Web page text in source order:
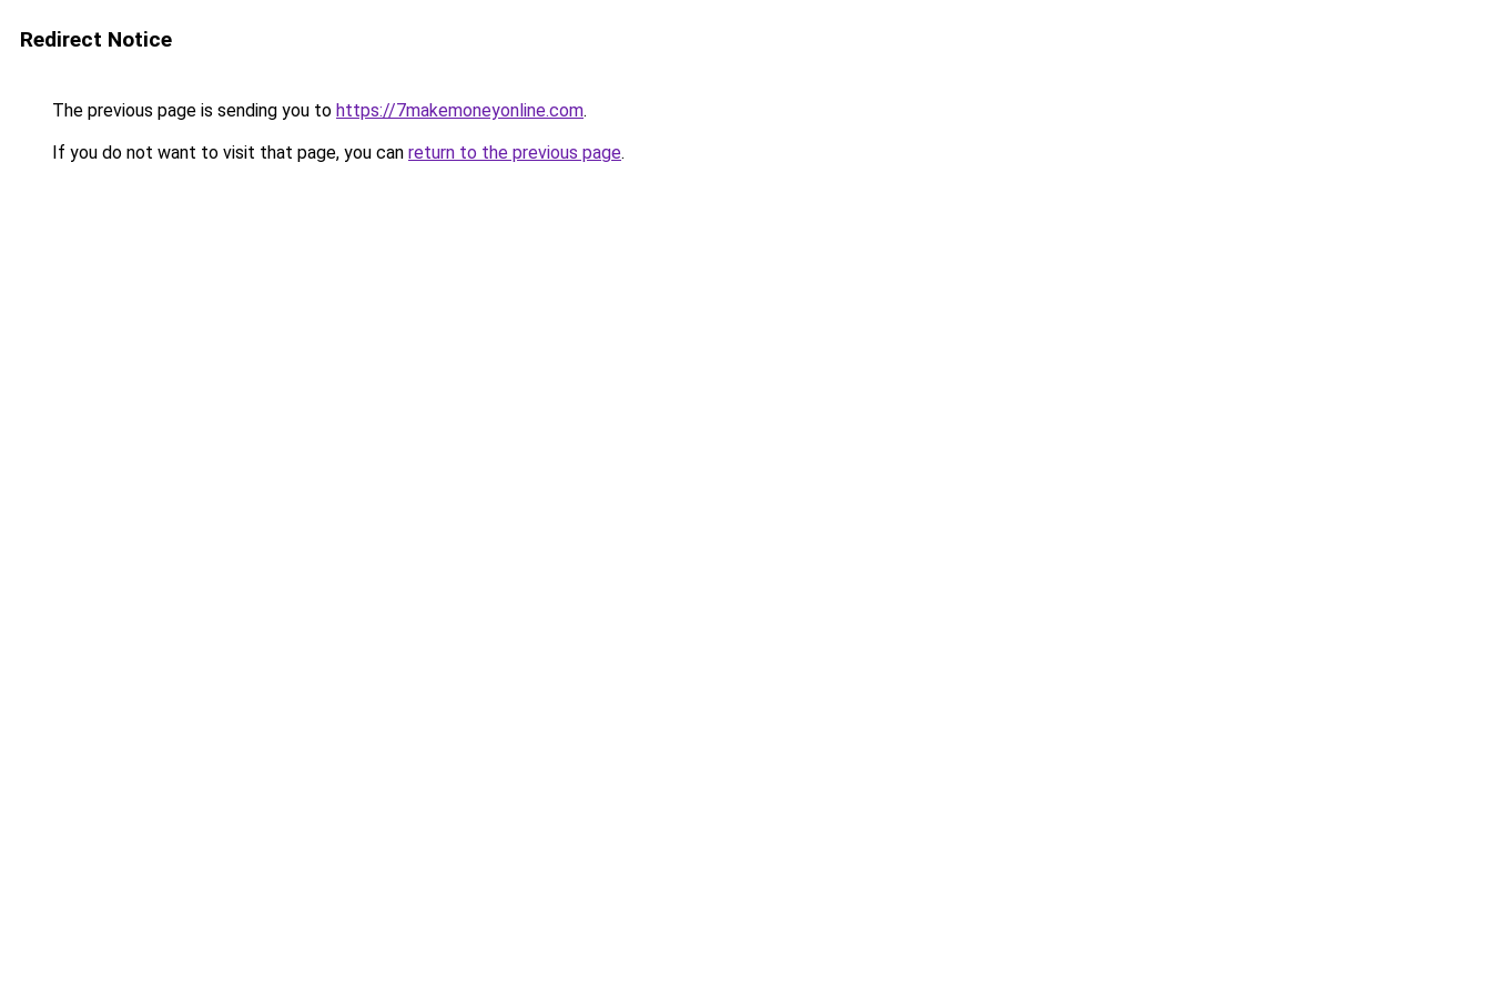
Redirect Notice
The previous page is sending you to https://7makemoneyonline.com.
If you do not want to visit that page, you can return to the previous page.